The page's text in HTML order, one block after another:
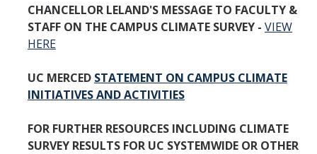
CHANCELLOR LELAND'S MESSAGE TO FACULTY &
STAFF ON THE CAMPUS CLIMATE SURVEY - VIEW
HERE
UC MERCED STATEMENT ON CAMPUS CLIMATE
INITIATIVES AND ACTIVITIES
FOR FURTHER RESOURCES INCLUDING CLIMATE
SURVEY RESULTS FOR UC SYSTEMWIDE OR OTHER